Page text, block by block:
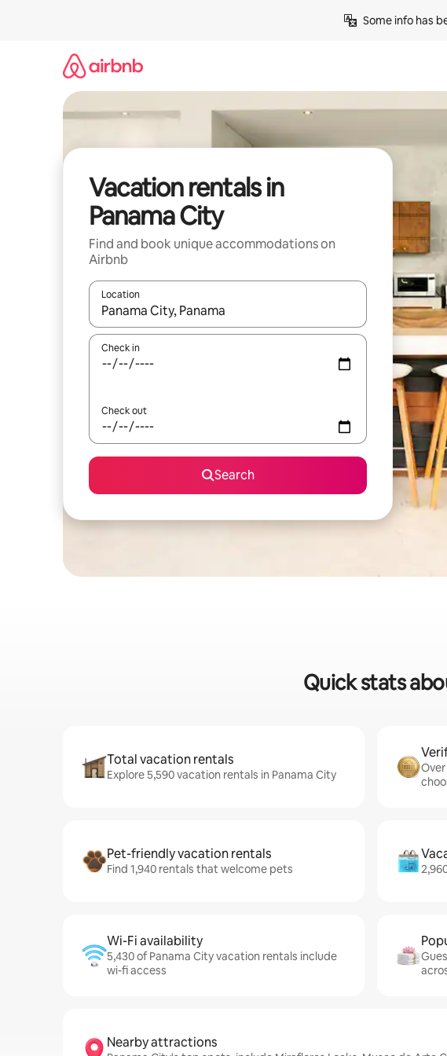
Some info has
Vacation rentals in
Panama City
Find and book unique accommodations on
Airbnb
Location
When results are available, navigate with up and down arrow keys
Check in
Check out
Search
Quick stats
Total vacation rentals
Explore 5,590 vacation rentals in Panama City
Pet-friendly vacation rentals
Find 1,940 rentals that welcome pets
Wi-Fi availability
5,430 of Panama City vacation rentals include
wi-fi access
Nearby attractions